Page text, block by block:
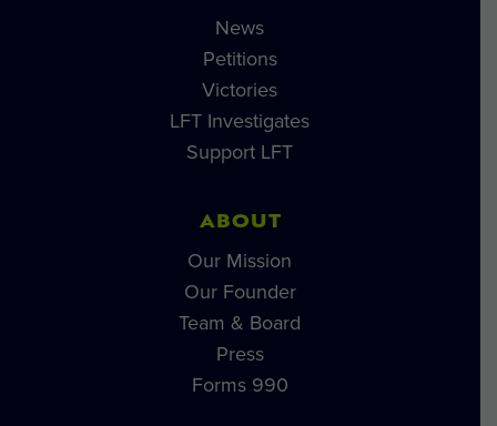
News
Petitions
Victories
LFT Investigates
Support LFT
ABOUT
Our Mission
Our Founder
Team & Board
Press
Forms 990